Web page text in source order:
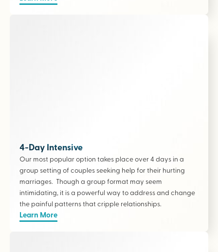
4-Day Intensive
Our most popular option takes place over 4 days in a
group setting of couples seeking help for their hurting
marriages. Though a group format may seem
intimidating, it is a powerful way to address and change
the painful patterns that cripple relationships.
Learn More